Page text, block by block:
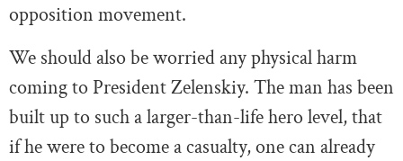
opposition movement.
We should also be worried any physical harm
coming to President Zelenskiy. The man has been
built up to such a larger-than-life hero level, that
if he were to become a casualty, one can already